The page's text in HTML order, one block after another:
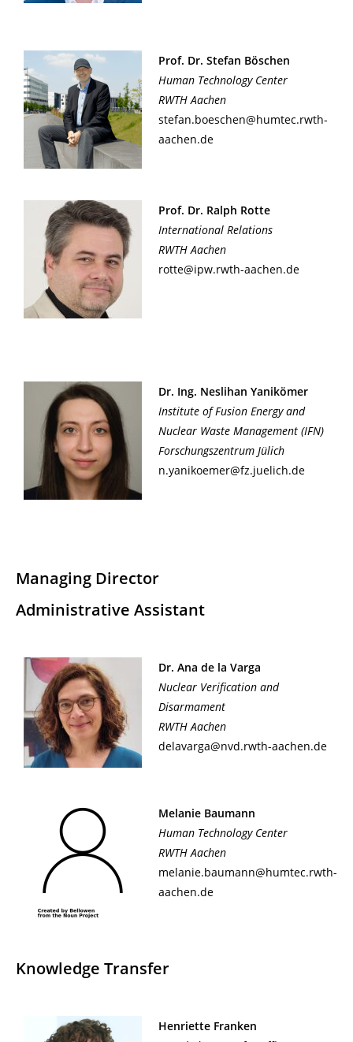
Prof. Dr. Stefan Böschen
Human Technology Center
RWTH Aachen
stefan.boeschen@humtec.rwth-
aachen.de
Prof. Dr. Ralph Rotte
International Relations
RWTH Aachen
rotte@ipw.rwth-aachen.de
Dr. Ing. Neslihan Yanikömer
Institute of Fusion Energy and
Nuclear Waste Management (IFN)
Forschungszentrum Jülich
n.yanikoemer@fz.juelich.de
Managing Director
Administrative Assistant
Dr. Ana de la Varga
Nuclear Verification and
Disarmament
RWTH Aachen
delavarga@nvd.rwth-aachen.de
Melanie Baumann
Human Technology Center
RWTH Aachen
melanie.baumann@humtec.rwth-
aachen.de
Knowledge Transfer
Henriette Franken